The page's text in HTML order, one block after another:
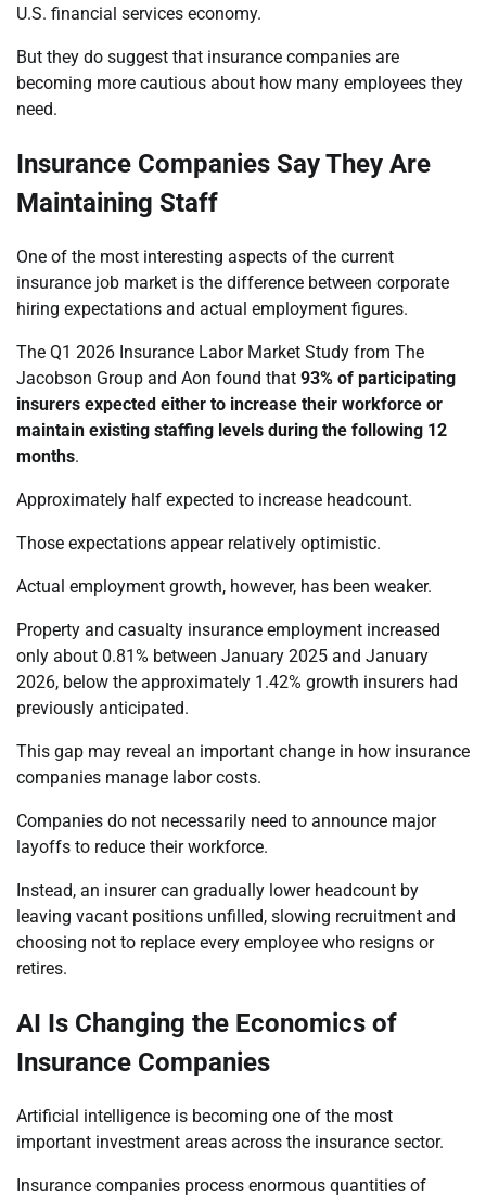
U.S. financial services economy.
But they do suggest that insurance companies are
becoming more cautious about how many employees they
need.
Insurance Companies Say They Are
Maintaining Staff
One of the most interesting aspects of the current
insurance job market is the difference between corporate
hiring expectations and actual employment figures.
The Q1 2026 Insurance Labor Market Study from The
Jacobson Group and Aon found that 93% of participating
insurers expected either to increase their workforce or
maintain existing staffing levels during the following 12
months.
Approximately half expected to increase headcount.
Those expectations appear relatively optimistic.
Actual employment growth, however, has been weaker.
Property and casualty insurance employment increased
only about 0.81% between January 2025 and January
2026, below the approximately 1.42% growth insurers had
previously anticipated.
This gap may reveal an important change in how insurance
companies manage labor costs.
Companies do not necessarily need to announce major
layoffs to reduce their workforce.
Instead, an insurer can gradually lower headcount by
leaving vacant positions unfilled, slowing recruitment and
choosing not to replace every employee who resigns or
retires.
AI Is Changing the Economics of
Insurance Companies
Artificial intelligence is becoming one of the most
important investment areas across the insurance sector.
Insurance companies process enormous quantities of